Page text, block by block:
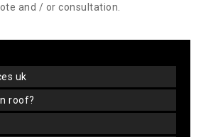
and / or consultation.
uk
roof?